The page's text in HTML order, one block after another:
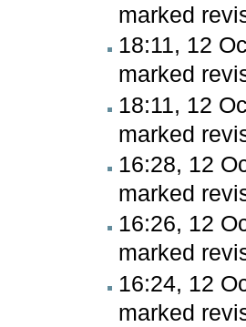
marked
18:11, 12
marked
18:11, 12
marked
16:28, 12
marked
16:26, 12
marked
16:24, 12
marked